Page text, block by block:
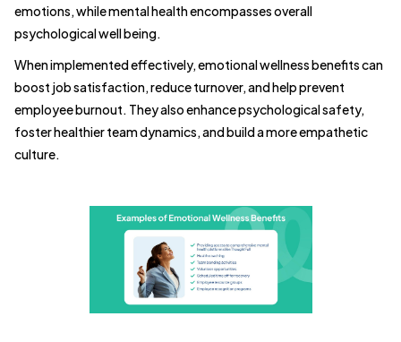
emotions, while mental health encompasses overall
psychological well being.
When implemented effectively, emotional wellness benefits can
boost job satisfaction, reduce turnover, and help prevent
employee burnout. They also enhance psychological safety,
foster healthier team dynamics, and build a more empathetic
culture.